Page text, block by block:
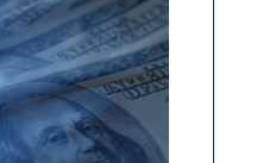
needs
to
stop
retail
theft